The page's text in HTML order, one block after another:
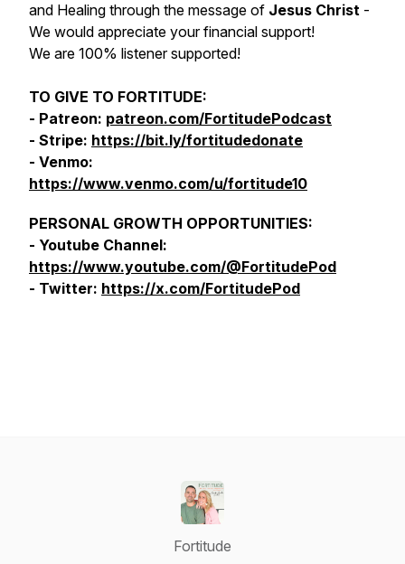
and Healing through the message of Jesus Christ -
We would appreciate your financial support!
We are 100% listener supported!
TO GIVE TO FORTITUDE:
- Patreon: patreon.com/FortitudePodcast
- Stripe: https://bit.ly/fortitudedonate
- Venmo:
https://www.venmo.com/u/fortitude10
PERSONAL GROWTH OPPORTUNITIES:
- Youtube Channel:
https://www.youtube.com/@FortitudePod
- Twitter: https://x.com/FortitudePod
Fortitude